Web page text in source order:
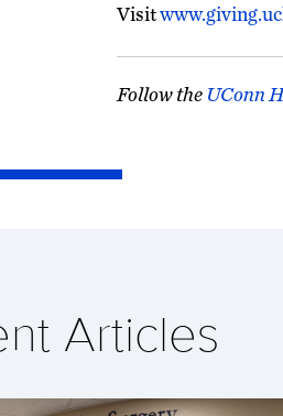
Visit
Follow the UConn
Articles